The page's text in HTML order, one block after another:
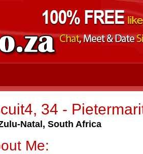
34 -
Natal, South Africa
Me: